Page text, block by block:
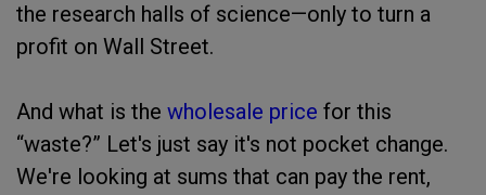
the research halls of science—only to turn a
profit on Wall Street.
And what is the wholesale price for this
“waste?” Let's just say it's not pocket change.
We're looking at sums that can pay the rent,